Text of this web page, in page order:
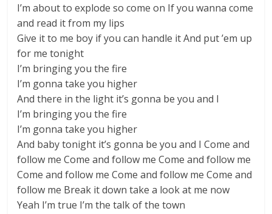
I’m about to explode so come on If you wanna come
and read it from my lips
Give it to me boy if you can handle it And put ’em up
for me tonight
I’m bringing you the fire
I’m gonna take you higher
And there in the light it’s gonna be you and I
I’m bringing you the fire
I’m gonna take you higher
And baby tonight it’s gonna be you and I Come and
follow me Come and follow me Come and follow me
Come and follow me Come and follow me Come and
follow me Break it down take a look at me now
Yeah I’m true I’m the talk of the town